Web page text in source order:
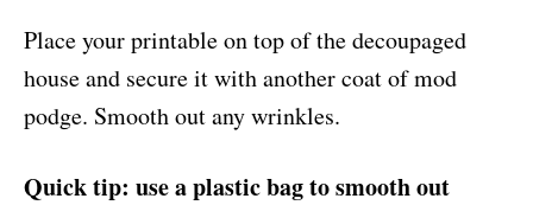
Place your printable on top of the decoupaged
house and secure it with another coat of mod
podge. Smooth out any wrinkles.
Quick tip: use a plastic bag to smooth out